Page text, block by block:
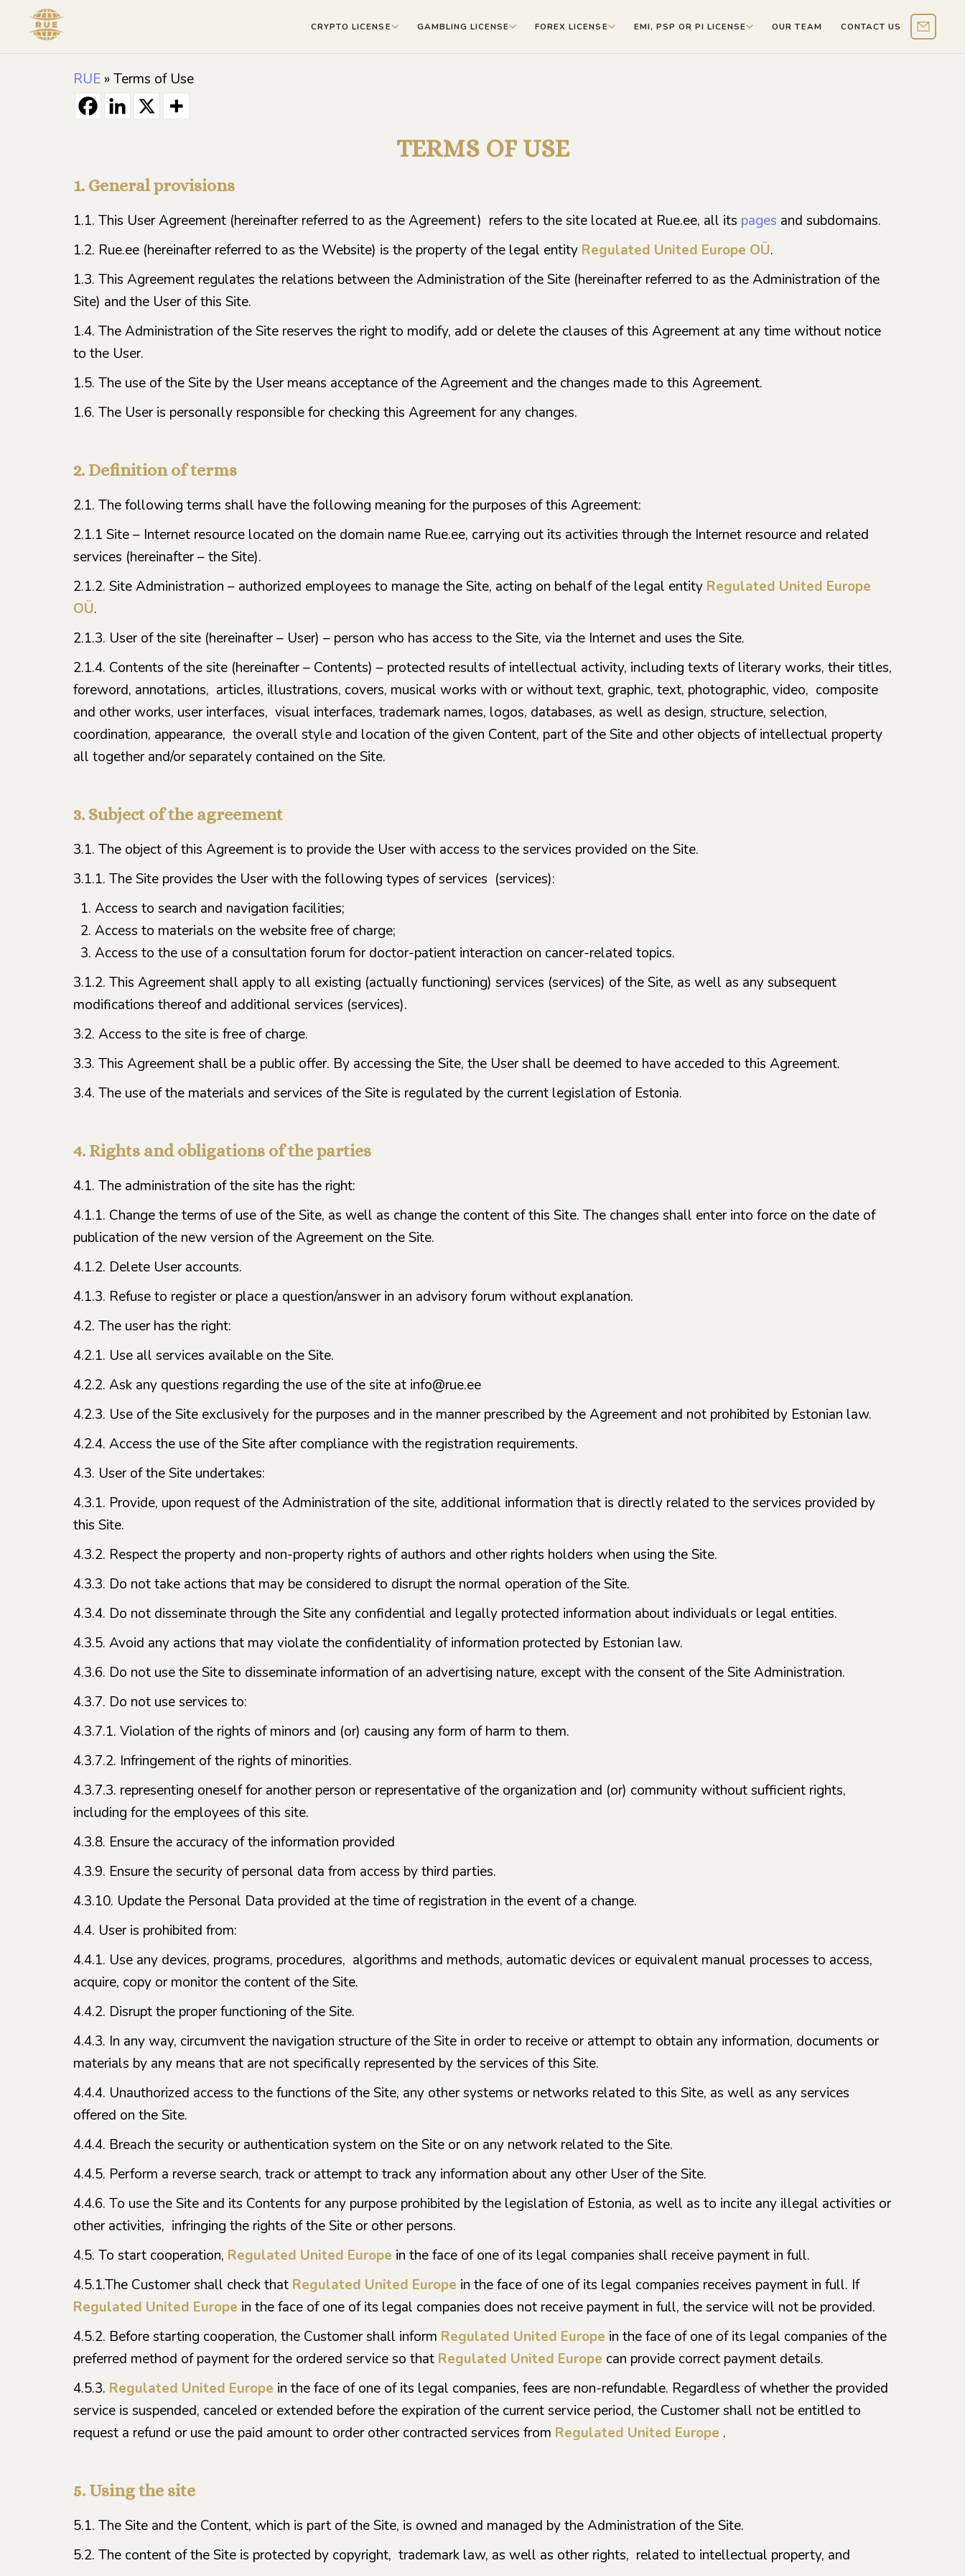
CRYPTO LICENSE GAMBLING LICENSE FOREX LICENSE EMI, PSP OR PI LICENSE OUR TEAM CONTACT US Contact
RUE »Terms of Use
TERMS OF USE
1. General provisions
1.1. This User Agreement (hereinafter referred to as the Agreement) refers to the site located at Rue.ee, all its pages and subdomains.
1.2. Rue.ee (hereinafter referred to as the Website) is the property of the legal entity Regulated United Europe OÜ.
1.3. This Agreement regulates the relations between the Administration of the Site (hereinafter referred to as the Administration of the
Site) and the User of this Site.
1.4. The Administration of the Site reserves the right to modify, add or delete the clauses of this Agreement at any time without notice
to the User.
1.5. The use of the Site by the User means acceptance of the Agreement and the changes made to this Agreement.
1.6. The User is personally responsible for checking this Agreement for any changes.
2. Definition of terms
2.1. The following terms shall have the following meaning for the purposes of this Agreement:
2.1.1 Site – Internet resource located on the domain name Rue.ee, carrying out its activities through the Internet resource and related
services (hereinafter – the Site).
2.1.2. Site Administration – authorized employees to manage the Site, acting on behalf of the legal entity Regulated United Europe
OÜ.
2.1.3. User of the site (hereinafter – User) – person who has access to the Site, via the Internet and uses the Site.
2.1.4. Contents of the site (hereinafter – Contents) – protected results of intellectual activity, including texts of literary works, their titles,
foreword, annotations, articles, illustrations, covers, musical works with or without text, graphic, text, photographic, video, composite
and other works, user interfaces, visual interfaces, trademark names, logos, databases, as well as design, structure, selection,
coordination, appearance, the overall style and location of the given Content, part of the Site and other objects of intellectual property
all together and/or separately contained on the Site.
3. Subject of the agreement
3.1. The object of this Agreement is to provide the User with access to the services provided on the Site.
3.1.1. The Site provides the User with the following types of services (services):
Access to search and navigation facilities;
Access to materials on the website free of charge;
Access to the use of a consultation forum for doctor-patient interaction on cancer-related topics.
3.1.2. This Agreement shall apply to all existing (actually functioning) services (services) of the Site, as well as any subsequent
modifications thereof and additional services (services).
3.2. Access to the site is free of charge.
3.3. This Agreement shall be a public offer. By accessing the Site, the User shall be deemed to have acceded to this Agreement.
3.4. The use of the materials and services of the Site is regulated by the current legislation of Estonia.
4. Rights and obligations of the parties
4.1. The administration of the site has the right:
4.1.1. Change the terms of use of the Site, as well as change the content of this Site. The changes shall enter into force on the date of
publication of the new version of the Agreement on the Site.
4.1.2. Delete User accounts.
4.1.3. Refuse to register or place a question/answer in an advisory forum without explanation.
4.2. The user has the right:
4.2.1. Use all services available on the Site.
4.2.2. Ask any questions regarding the use of the site at info@rue.ee
4.2.3. Use of the Site exclusively for the purposes and in the manner prescribed by the Agreement and not prohibited by Estonian law.
4.2.4. Access the use of the Site after compliance with the registration requirements.
4.3. User of the Site undertakes:
4.3.1. Provide, upon request of the Administration of the site, additional information that is directly related to the services provided by
this Site.
4.3.2. Respect the property and non-property rights of authors and other rights holders when using the Site.
4.3.3. Do not take actions that may be considered to disrupt the normal operation of the Site.
4.3.4. Do not disseminate through the Site any confidential and legally protected information about individuals or legal entities.
4.3.5. Avoid any actions that may violate the confidentiality of information protected by Estonian law.
4.3.6. Do not use the Site to disseminate information of an advertising nature, except with the consent of the Site Administration.
4.3.7. Do not use services to:
4.3.7.1. Violation of the rights of minors and (or) causing any form of harm to them.
4.3.7.2. Infringement of the rights of minorities.
4.3.7.3. representing oneself for another person or representative of the organization and (or) community without sufficient rights,
including for the employees of this site.
4.3.8. Ensure the accuracy of the information provided
4.3.9. Ensure the security of personal data from access by third parties.
4.3.10. Update the Personal Data provided at the time of registration in the event of a change.
4.4. User is prohibited from:
4.4.1. Use any devices, programs, procedures, algorithms and methods, automatic devices or equivalent manual processes to access,
acquire, copy or monitor the content of the Site.
4.4.2. Disrupt the proper functioning of the Site.
4.4.3. In any way, circumvent the navigation structure of the Site in order to receive or attempt to obtain any information, documents or
materials by any means that are not specifically represented by the services of this Site.
4.4.4. Unauthorized access to the functions of the Site, any other systems or networks related to this Site, as well as any services
offered on the Site.
4.4.4. Breach the security or authentication system on the Site or on any network related to the Site.
4.4.5. Perform a reverse search, track or attempt to track any information about any other User of the Site.
4.4.6. To use the Site and its Contents for any purpose prohibited by the legislation of Estonia, as well as to incite any illegal activities or
other activities, infringing the rights of the Site or other persons.
4.5. To start cooperation, Regulated United Europe in the face of one of its legal companies shall receive payment in full.
4.5.1.The Customer shall check that Regulated United Europe in the face of one of its legal companies receives payment in full. If
Regulated United Europe in the face of one of its legal companies does not receive payment in full, the service will not be provided.
4.5.2. Before starting cooperation, the Customer shall inform Regulated United Europe in the face of one of its legal companies of the
preferred method of payment for the ordered service so that Regulated United Europe can provide correct payment details.
4.5.3. Regulated United Europe in the face of one of its legal companies, fees are non-refundable. Regardless of whether the provided
service is suspended, canceled or extended before the expiration of the current service period, the Customer shall not be entitled to
request a refund or use the paid amount to order other contracted services from Regulated United Europe .
5. Using the site
5.1. The Site and the Content, which is part of the Site, is owned and managed by the Administration of the Site.
5.2. The content of the Site is protected by copyright, trademark law, as well as other rights, related to intellectual property, and